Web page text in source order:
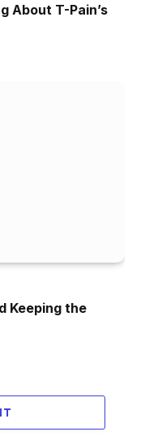
About T-Pain’s
Keeping the